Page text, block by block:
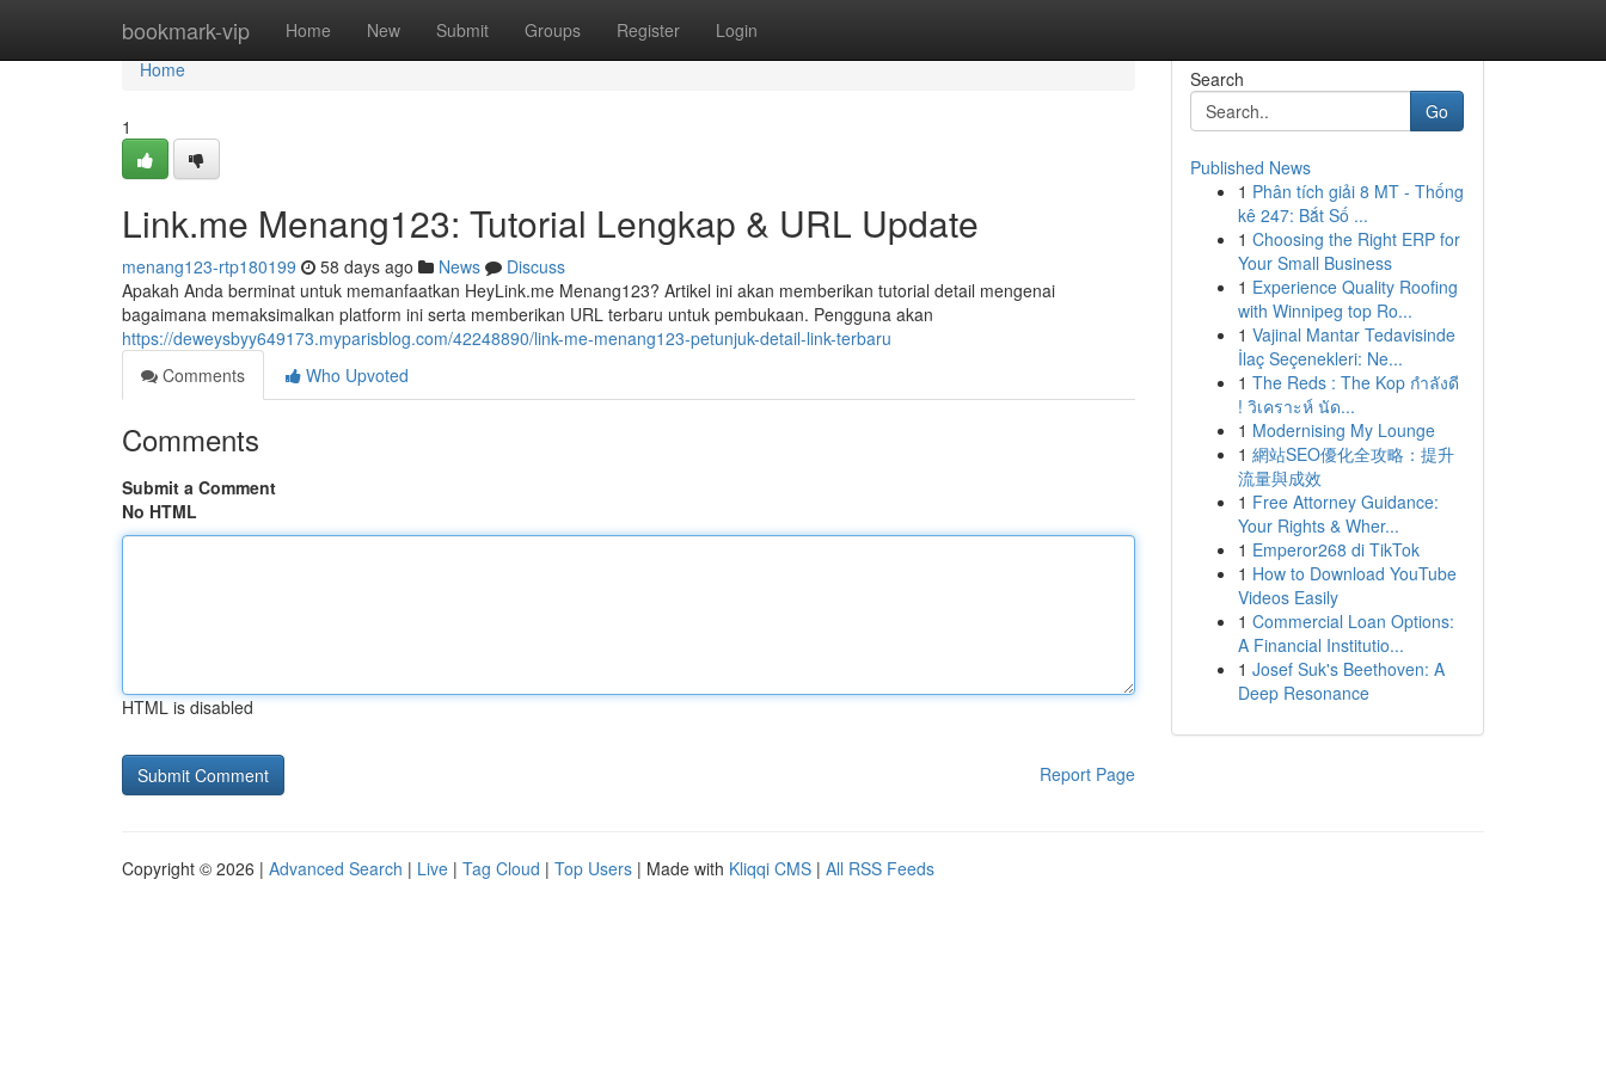
bookmark-vip Home New Submit Groups Register Login
Home
Home
1
Link.me Menang123: Tutorial Lengkap & URL Update
menang123-rtp180199 58 days ago News
Discuss
Apakah Anda berminat untuk memanfaatkan HeyLink.me Menang123? Artikel ini akan memberikan tutorial detail mengenai
bagaimana memaksimalkan platform ini serta memberikan URL terbaru untuk pembukaan. Pengguna akan
https://deweysbyy649173.myparisblog.com/42248890/link-me-menang123-petunjuk-detail-link-terbaru
Comments
Who Upvoted
Comments
Submit a Comment
No HTML
HTML is disabled
Report Page
Search
Go
Published News
1 Phân tích giải 8 MT - Thống
kê 247: Bắt Số ...
1 Choosing the Right ERP for
Your Small Business
1 Experience Quality Roofing
with Winnipeg top Ro...
1 Vajinal Mantar Tedavisinde
İlaç Seçenekleri: Ne...
1 The Reds : The Kop กำลังดี
! วิเคราะห์ นัด...
1 Modernising My Lounge
1 網站SEO優化全攻略：提升
流量與成效
1 Free Attorney Guidance:
Your Rights & Wher...
1 Emperor268 di TikTok
1 How to Download YouTube
Videos Easily
1 Commercial Loan Options:
A Financial Institutio...
1 Josef Suk's Beethoven: A
Deep Resonance
Copyright © 2026 | Advanced Search | Live | Tag Cloud | Top Users | Made with Kliqqi CMS | All RSS Feeds